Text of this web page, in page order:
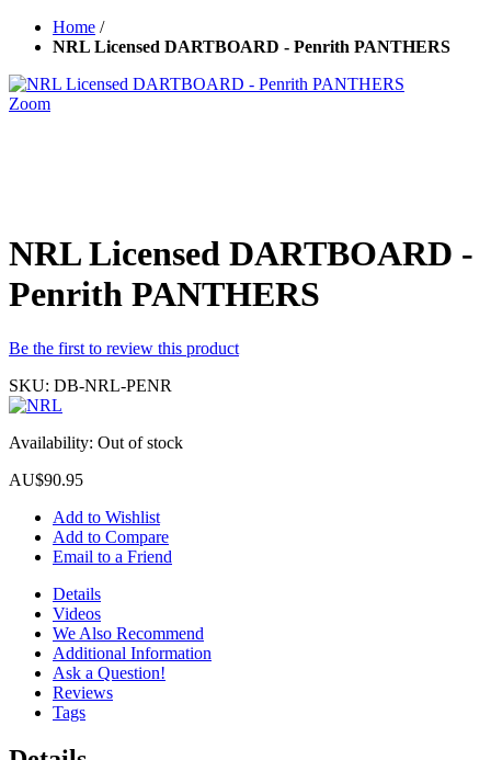
Home /
NRL Licensed DARTBOARD - Penrith PANTHERS
Zoom
NRL Licensed DARTBOARD -
Penrith PANTHERS
Be the first to review this product
SKU: DB-NRL-PENR
Availability: Out of stock
AU$90.95
Add to Wishlist
Add to Compare
Email to a Friend
Details
Videos
We Also Recommend
Additional Information
Ask a Question!
Reviews
Tags